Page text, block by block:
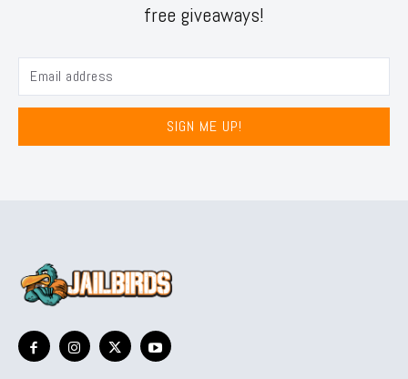
free giveaways!
SIGN ME UP!